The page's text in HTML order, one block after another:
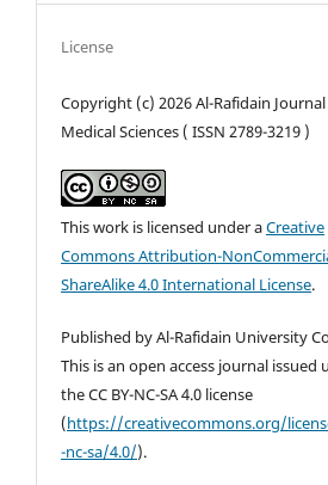
License
Copyright (c) 2026 Al-Rafidain
Medical Sciences ( ISSN 2789-3219 )
This work is licensed under aCreative
Commons Attribution-
ShareAlike 4.0 International License.
Published by Al-Rafidain University
This is an open access journal issued
the CC BY-NC-SA 4.0 license
(https://creativecommons.org/
-nc-sa/4.0/).